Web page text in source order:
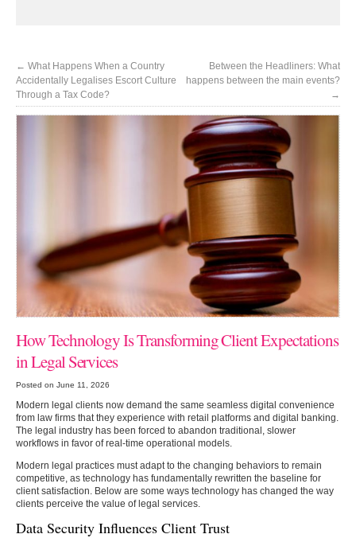
← What Happens When a Country
Accidentally Legalises Escort Culture
Through a Tax Code?
Between the Headliners: What
happens between the main events?
→
How Technology Is Transforming Client Expectations
in Legal Services
Posted on June 11, 2026
Modern legal clients now demand the same seamless digital convenience
from law firms that they experience with retail platforms and digital banking.
The legal industry has been forced to abandon traditional, slower
workflows in favor of real-time operational models.
Modern legal practices must adapt to the changing behaviors to remain
competitive, as technology has fundamentally rewritten the baseline for
client satisfaction. Below are some ways technology has changed the way
clients perceive the value of legal services.
Data Security Influences Client Trust